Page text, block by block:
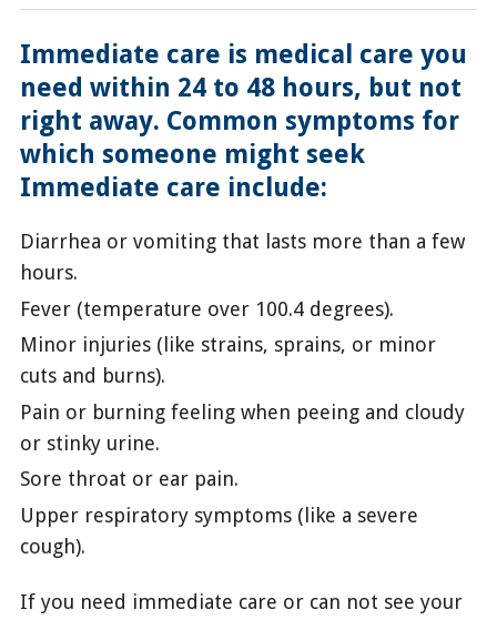
Immediate care is medical care you
need within 24 to 48 hours, but not
right away. Common symptoms for
which someone might seek
Immediate care include:
Diarrhea or vomiting that lasts more than a few
hours.
Fever (temperature over 100.4 degrees).
Minor injuries (like strains, sprains, or minor
cuts and burns).
Pain or burning feeling when peeing and cloudy
or stinky urine.
Sore throat or ear pain.
Upper respiratory symptoms (like a severe
cough).
If you need immediate care or can not see your